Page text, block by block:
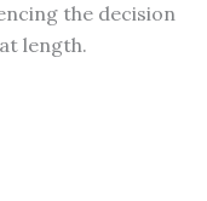
the decision
length.